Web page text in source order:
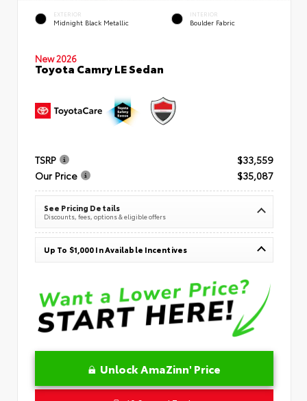
EXTERIOR
Midnight Black Metallic
INTERIOR
Boulder Fabric
New 2026
Toyota Camry LE Sedan
TSRP
$33,559
Our Price
$35,087
See Pricing Details
Discounts, fees, options & eligible offers
Up To $1,000 In Available Incentives
Unlock AmaZinn' Price